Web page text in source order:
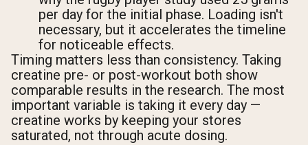
per day for the initial phase. Loading isn't
necessary, but it accelerates the timeline
for noticeable effects.
Timing matters less than consistency. Taking
creatine pre- or post-workout both show
comparable results in the research. The most
important variable is taking it every day —
creatine works by keeping your stores
saturated, not through acute dosing.